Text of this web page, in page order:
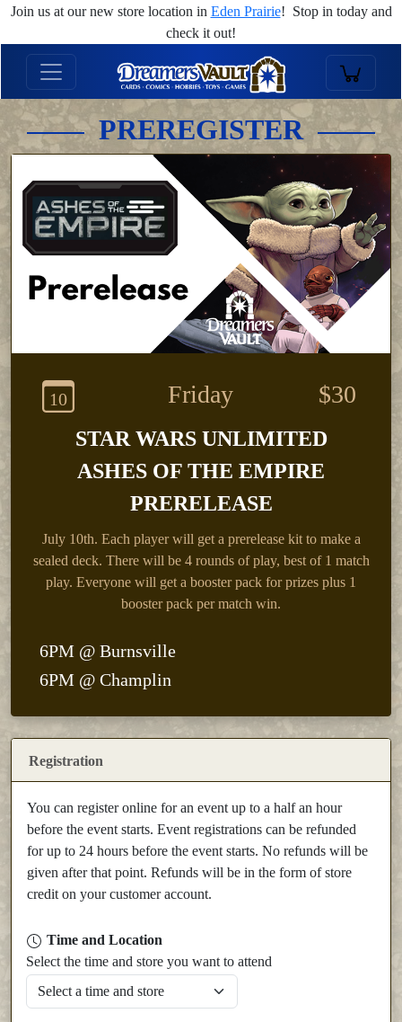
Join us at our new store location in Eden Prairie! Stop in today and
check it out!
PREREGISTER
10 Friday $30
STAR WARS UNLIMITED
ASHES OF THE EMPIRE
PRERELEASE
July 10th. Each player will get a prerelease kit to make a
sealed deck. There will be 4 rounds of play, best of 1 match
play. Everyone will get a booster pack for prizes plus 1
booster pack per match win.
6PM @ Burnsville
6PM @ Champlin
Registration
You can register online for an event up to a half an hour
before the event starts. Event registrations can be refunded
for up to 24 hours before the event starts. No refunds will be
given after that point. Refunds will be in the form of store
credit on your customer account.
Time and Location
Select the time and store you want to attend